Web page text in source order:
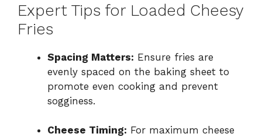
Expert Tips for Loaded Cheesy
Fries
Spacing Matters: Ensure fries are
evenly spaced on the baking sheet to
promote even cooking and prevent
sogginess.
Cheese Timing: For maximum cheese